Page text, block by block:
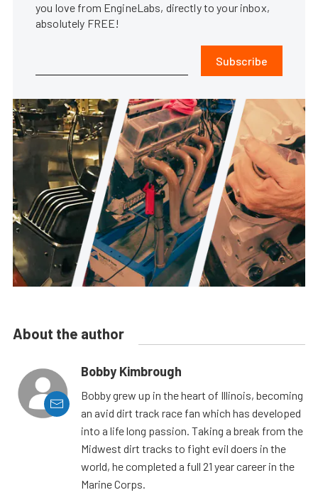
you love from EngineLabs, directly to your inbox,
absolutely FREE!
Subscribe
About the author
Bobby Kimbrough
Bobby grew up in the heart of Illinois, becoming
an avid dirt track race fan which has developed
into a life long passion. Taking a break from the
Midwest dirt tracks to fight evil doers in the
world, he completed a full 21 year career in the
Marine Corps.